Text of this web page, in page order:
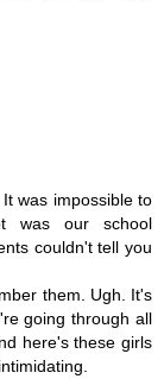
was impossible to
was our school
couldn't tell you
them. Ugh. It's
going through all
here's these girls